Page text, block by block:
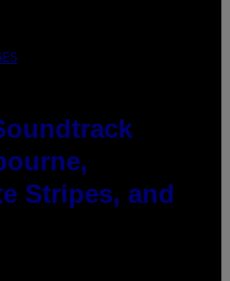
Stripes, and